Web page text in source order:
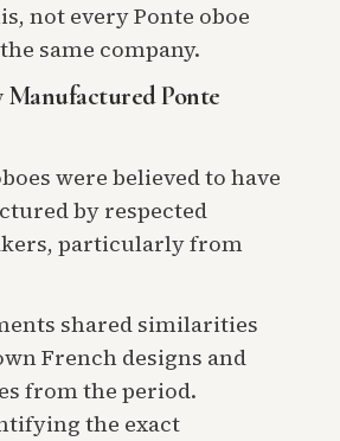
not every Ponte oboe
same company.
Ponte
were believed to have
by respected
particularly from
shared similarities
French designs and
from the period.
the exact